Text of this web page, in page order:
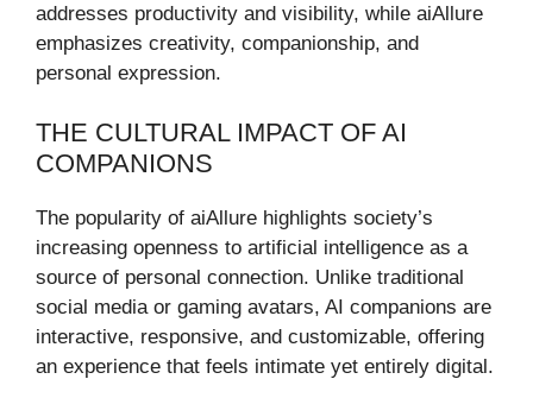
addresses productivity and visibility, while aiAllure
emphasizes creativity, companionship, and
personal expression.
THE CULTURAL IMPACT OF AI
COMPANIONS
The popularity of aiAllure highlights society’s
increasing openness to artificial intelligence as a
source of personal connection. Unlike traditional
social media or gaming avatars, AI companions are
interactive, responsive, and customizable, offering
an experience that feels intimate yet entirely digital.